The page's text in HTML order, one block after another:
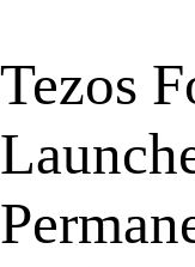
Tezos